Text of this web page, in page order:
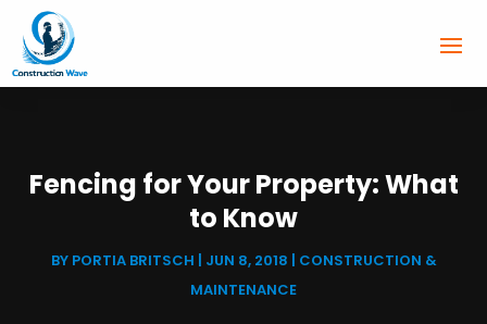
Fencing for Your Property: What
to Know
BY PORTIA BRITSCH JUN 8, 2018
CONSTRUCTION &
MAINTENANCE